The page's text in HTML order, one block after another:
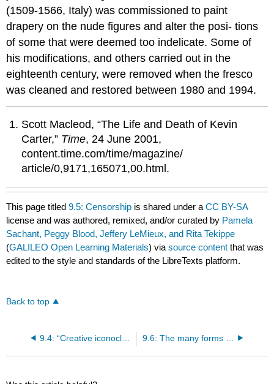
(1509-1566, Italy) was commissioned to paint
drapery on the nude figures and alter the posi- tions
of some that were deemed too indelicate. Some of
his modifications, and others carried out in the
eighteenth century, were removed when the fresco
was cleaned and restored between 1980 and 1994.
Scott Macleod, “The Life and Death of Kevin
Carter,” Time, 24 June 2001,
content.time.com/time/magazine/
article/0,9171,165071,00.html.
This page titled9.5: Censorship is shared under aCC BY-SA
license and was authored, remixed, and/or curated by Pamela
Sachant, Peggy Blood, Jeffery LeMieux, and Rita Tekippe
(GALILEO Open Learning Materials) viasource content that was
edited to the style and standards of the LibreTexts platform.
Back to top
9.4: “Creative iconoclasm”- a tale of two monasteries